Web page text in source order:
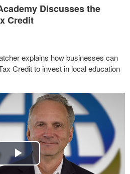
Discusses the
Credit
explains how businesses can
Credit to invest in local education
Play